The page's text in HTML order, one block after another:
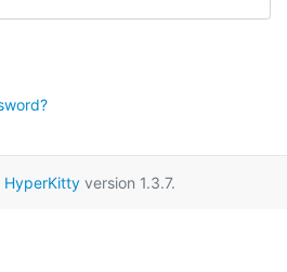
HyperKittyversion 1.3.7.